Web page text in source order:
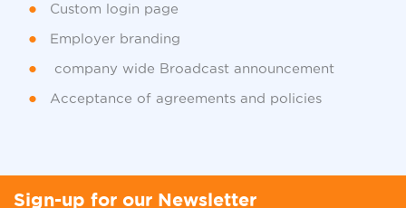
Custom login page
Employer branding
company wide Broadcast announcement
Acceptance of agreements and policies
Sign-up for our Newsletter